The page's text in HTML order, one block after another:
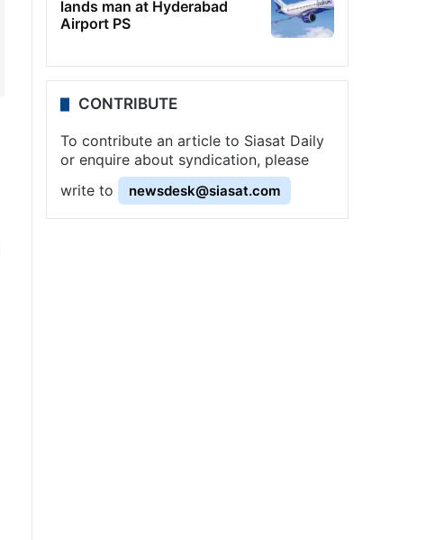
lands man at Hyderabad
Airport PS
CONTRIBUTE
To contribute an article to Siasat Daily
or enquire about syndication, please
write to
newsdesk@siasat.com